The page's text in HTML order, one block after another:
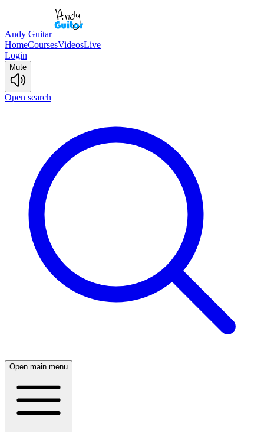
Andy Guitar
HomeCoursesVideosLive
Login
Mute
Open search
Open main menu